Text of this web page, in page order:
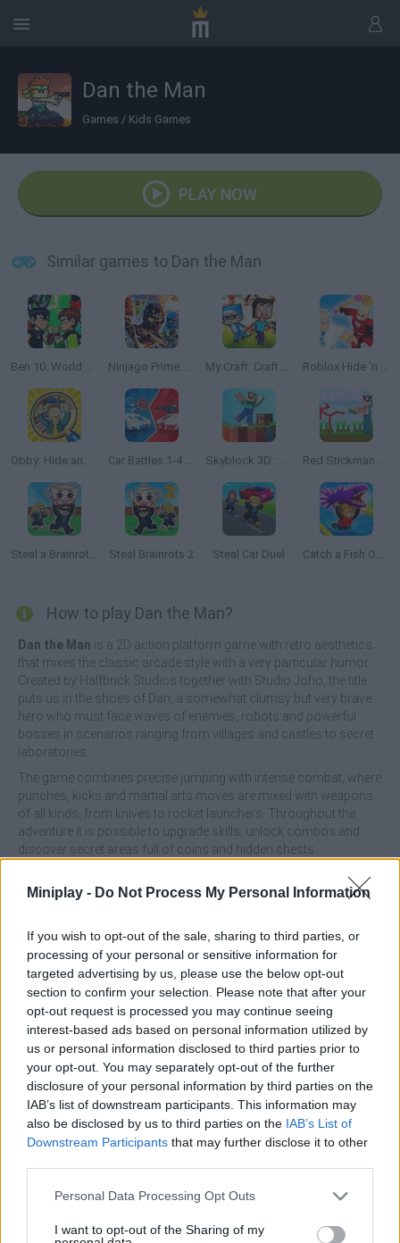
Miniplay - Do Not Process My Personal Information
If you wish to opt-out of the sale, sharing to third parties, or
processing of your personal or sensitive information for
targeted advertising by us, please use the below opt-out
section to confirm your selection. Please note that after your
opt-out request is processed you may continue seeing
interest-based ads based on personal information utilized by
us or personal information disclosed to third parties prior to
your opt-out. You may separately opt-out of the further
disclosure of your personal information by third parties on the
IAB’s list of downstream participants. This information may
also be disclosed by us to third parties on the IAB’s List of
Downstream Participants that may further disclose it to other
Personal Data Processing Opt Outs
I want to opt-out of the Sharing of my
Dan the Man
Games / Kids Games
PLAY NOW
Similar games to Dan the Man
Ben 10: World Rescue Ninjago Prime Empire My Craft: Craft Adventure Roblox Hide 'n Seek : Hunters & Props
Obby: Hide and Seek Online with Friends Car Battles 1-4 Players Skyblock 3D: Survival Red Stickman vs Craftmans
Steal a Brainrot Online Steal Brainrots 2 Steal Car Duel Catch a Fish Obby
How to play Dan the Man?
Dan the Man is a 2D action platform game with retro aesthetics
that mixes the classic arcade style with a very particular humor.
Created by Halfbrick Studios together with Studio Joho, the title
puts us in the shoes of Dan, a somewhat clumsy but very brave
hero who must face waves of enemies, robots and powerful
bosses in scenarios ranging from villages and castles to secret
laboratories.
The game combines precise jumping with intense combat, where
punches, kicks and martial arts moves are mixed with weapons
of all kinds, from knives to rocket launchers. Throughout the
adventure it is possible to upgrade skills, unlock combos and
discover secret areas full of coins and hidden chests.
videogames, but with modern animations and an agile rhythm
includes survival modes and special challenges that test the
player's endurance, offering hours of fun. In essence, Dan the
Man is a tribute to classic action and platformers, but with a
modern twist and a good dose of humor that make it an
experience as challenging as it is entertaining.
Who created Dan the Man?
Halfbrick Studios has developed this retro-style platform game.
Dan the Man can be also found in these platforms:
Tags